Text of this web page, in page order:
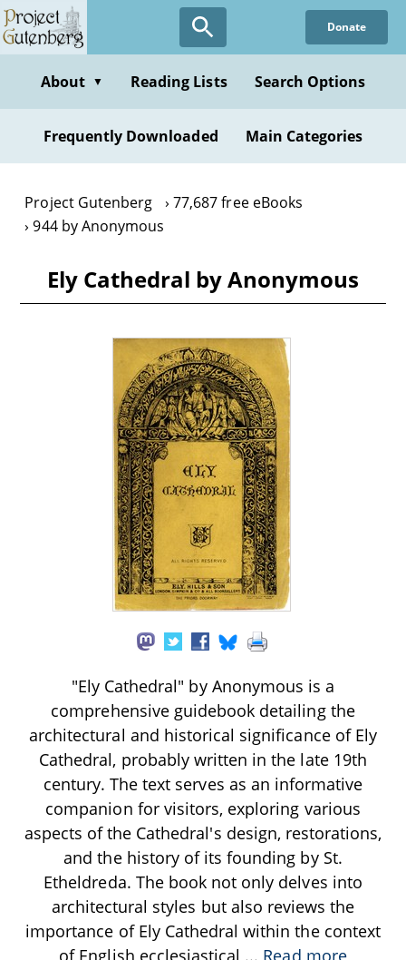
Skip
to
content
Donate
About ▼ Reading Lists Search Options
Frequently Downloaded Main Categories
Project Gutenberg
77,687 free eBooks
944 by Anonymous
Ely Cathedral by Anonymous
"Ely Cathedral" by Anonymous is a
comprehensive guidebook detailing the
architectural and historical significance of Ely
Cathedral, probably written in the late 19th
century. The text serves as an informative
companion for visitors, exploring various
aspects of the Cathedral's design, restorations,
and the history of its founding by St.
Etheldreda. The book not only delves into
architectural styles but also reviews the
importance of Ely Cathedral within the context
of English ecclesiastical ... Read more